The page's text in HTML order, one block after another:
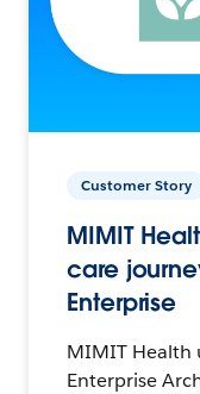
Customer Story
MIMIT
care
Enterprise
MIMIT Health
Enterprise